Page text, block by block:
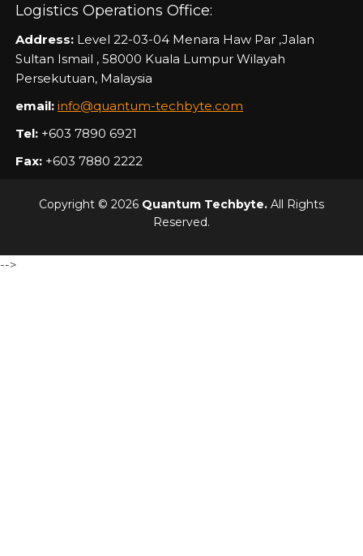
Logistics Operations Office:
Address: Level 22-03-04 Menara Haw Par ,Jalan
Sultan Ismail , 58000 Kuala Lumpur Wilayah
Persekutuan, Malaysia
email: info@quantum-techbyte.com
Tel: +603 7890 6921
Fax: +603 7880 2222
Copyright © 2026 Quantum Techbyte. All Rights
Reserved.
-->